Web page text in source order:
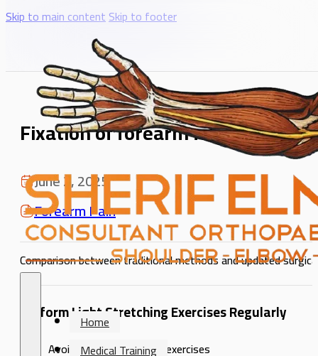
Skip to main contentSkip to footer
Home
Medical Training
Fixation of forearm fractures
June 2, 2025
Forearm Pain
Comparison between traditional methods and updated
Perform Light Stretching Exercises Regularly
Avoid intense or sudden exercises